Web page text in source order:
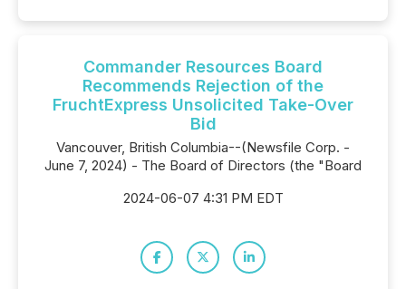
Commander Resources Board
Recommends Rejection of the
FruchtExpress Unsolicited Take-Over
Bid
Vancouver, British Columbia--(Newsfile Corp. -
June 7, 2024) - The Board of Directors (the "Board
2024-06-07 4:31 PM EDT